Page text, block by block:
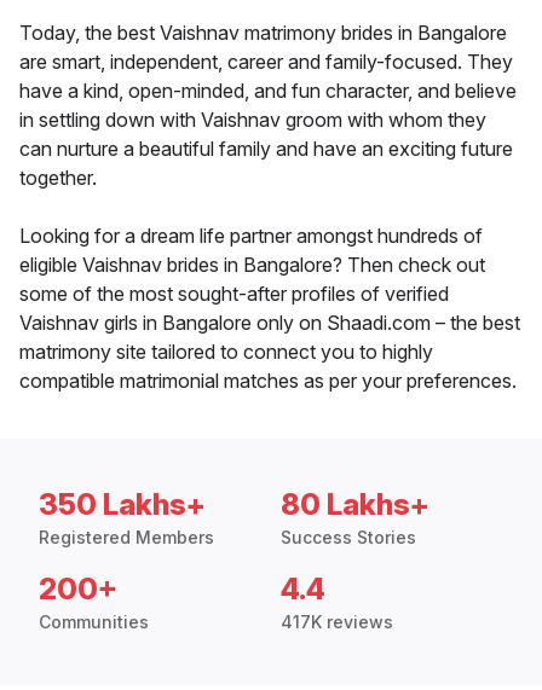
Today, the best Vaishnav matrimony brides in Bangalore
are smart, independent, career and family-focused. They
have a kind, open-minded, and fun character, and believe
in settling down with Vaishnav groom with whom they
can nurture a beautiful family and have an exciting future
together.
Looking for a dream life partner amongst hundreds of
eligible Vaishnav brides in Bangalore? Then check out
some of the most sought-after profiles of verified
Vaishnav girls in Bangalore only on Shaadi.com – the best
matrimony site tailored to connect you to highly
compatible matrimonial matches as per your preferences.
350 Lakhs+
Registered Members
80 Lakhs+
Success Stories
200+
Communities
4.4
417K reviews